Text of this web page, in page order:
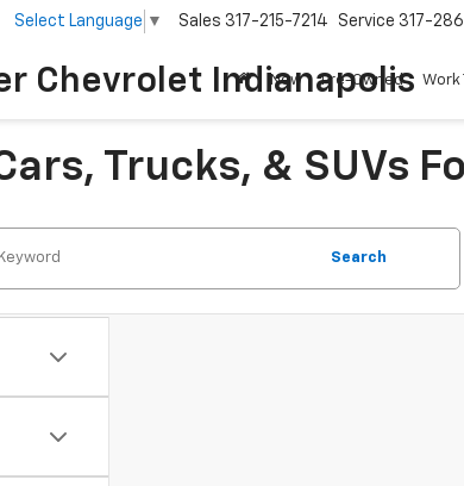
Chevrolet Indianapolis
Select Language ▼ Sales 317-215-7214 Service 317-
New Pre-Owned Work
Trucks, & SUVs
Search